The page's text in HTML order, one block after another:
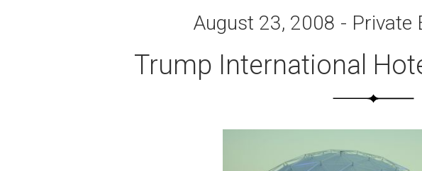
August 23, 2008 - Private
Trump International